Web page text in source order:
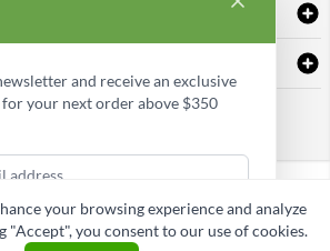
US
LLC. All rights reserved.
and receive an exclusive
for your next order above $350
& Get Discount
your browsing experience and analyze
"Accept", you consent to our use of cookies.